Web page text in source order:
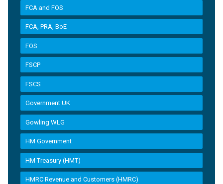
FCA and FOS
FCA, PRA, BoE
FOS
FSCP
FSCS
Government UK
Gowling WLG
HM Government
HM Treasury (HMT)
HMRC Revenue and Customers (HMRC)